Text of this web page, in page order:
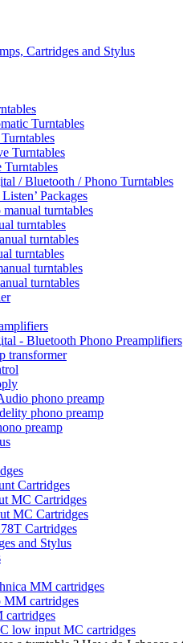
Cartridges and Stylus
Turntables
Turntables
/ Bluetooth / Phono Turntables
Packages
turntables
turntables
turntables
turntables
turntables
turntables
- Bluetooth Phono Preamplifiers
transformer
phono preamp
phono preamp
preamp
Cartridges
MC Cartridges
MC Cartridges
Cartridges
and Stylus
MM cartridges
MM cartridges
cartridges
low input MC cartridges